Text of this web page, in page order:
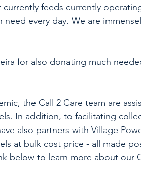
feeds currently
need every day. We are
for also donating much
the Call 2 Care team are
In addition, to facilitating
also partners with Village
at bulk cost price - all made
below to learn more about our